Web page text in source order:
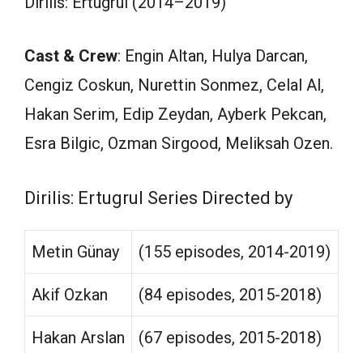
Cast & Crew: Engin Altan, Hulya Darcan,
Cengiz Coskun, Nurettin Sonmez, Celal Al,
Hakan Serim, Edip Zeydan, Ayberk Pekcan,
Esra Bilgic, Ozman Sirgood, Meliksah Ozen.
Dirilis: Ertugrul Series Directed by
Metin Günay (155 episodes, 2014-2019)
Akif Ozkan (84 episodes, 2015-2018)
Hakan Arslan (67 episodes, 2015-2018)